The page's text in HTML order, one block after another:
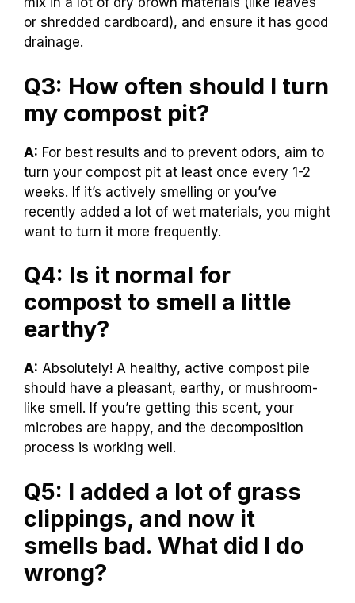
or shredded cardboard), and ensure it has good
drainage.
Q3: How often should I turn
my compost pit?
A: For best results and to prevent odors, aim to
turn your compost pit at least once every 1-2
weeks. If it’s actively smelling or you’ve
recently added a lot of wet materials, you might
want to turn it more frequently.
Q4: Is it normal for
compost to smell a little
earthy?
A: Absolutely! A healthy, active compost pile
should have a pleasant, earthy, or mushroom-
like smell. If you’re getting this scent, your
microbes are happy, and the decomposition
process is working well.
Q5: I added a lot of grass
clippings, and now it
smells bad. What did I do
wrong?